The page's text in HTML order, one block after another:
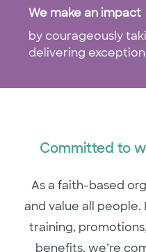
​​​​​​​​​​​​​​We make an impact
by courageously
delivering
Committed to
As a faith-based
and value all
training,
benefits, we’re